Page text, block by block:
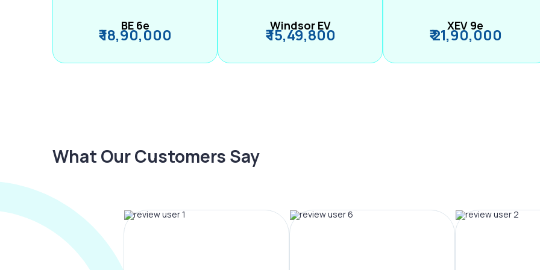
BE 6e
₹ 18,90,000 Windsor EV
₹ 15,49,800 XEV 9e
₹ 21,90,000
What Our Customers Say